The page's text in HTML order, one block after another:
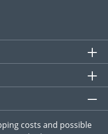
costs and possible